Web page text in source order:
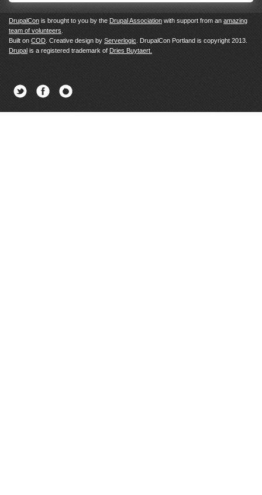
DrupalCon is brought to you by the Drupal Association with support from an amazing
team of volunteers
Built on COD . Creative design by Serverlogic . DrupalCon Portland is copyright 2013.
Drupal is a registered trademark of Dries Buytaert.
Twitter Facebook